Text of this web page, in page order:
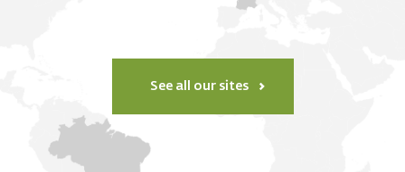
See all our sites